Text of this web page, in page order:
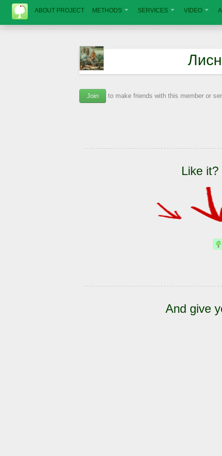
ABOUT PROJECT METHODS SERVICES VIDEO
Join to make friends with this member or
Like
And give